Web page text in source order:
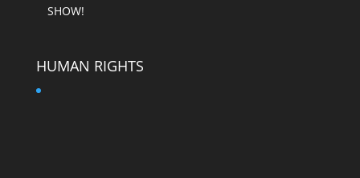
SHOW!
HUMAN RIGHTS